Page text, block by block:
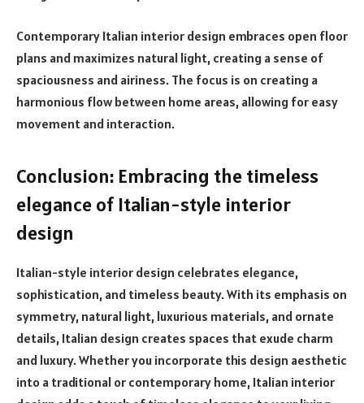
Contemporary Italian interior design embraces open floor
plans and maximizes natural light, creating a sense of
spaciousness and airiness. The focus is on creating a
harmonious flow between home areas, allowing for easy
movement and interaction.
Conclusion: Embracing the timeless
elegance of Italian-style interior
design
Italian-style interior design celebrates elegance,
sophistication, and timeless beauty. With its emphasis on
symmetry, natural light, luxurious materials, and ornate
details, Italian design creates spaces that exude charm
and luxury. Whether you incorporate this design aesthetic
into a traditional or contemporary home, Italian interior